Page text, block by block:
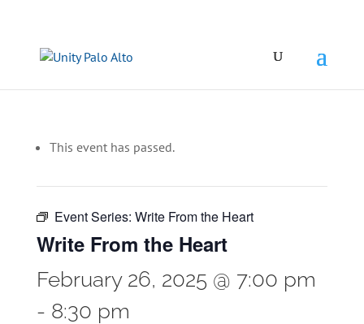
This event has passed.
Event Series: Write From the Heart
Write From the Heart
February 26, 2025 @ 7:00 pm
- 8:30 pm